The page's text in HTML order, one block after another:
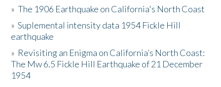
Activities
The Story & Student Exchange
Resources
»The 1906 Earthquake on California's North Coast
»Suplemental intensity data 1954 Fickle Hill
earthquake
» Revisiting an Enigma on California’s North Coast:
The Mw 6.5 Fickle Hill Earthquake of 21 December
1954